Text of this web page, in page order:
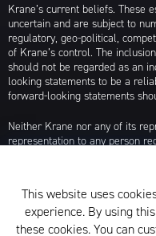
Krane’s current beliefs. These
uncertain and are subject to
regulatory, geo-political,
of Krane’s control. The
should not be regarded as an
looking statements to be a
forward-looking statements
Neither Krane nor any of its
representation to any person
any or all of the assumptions
are later shown to be in error.
are as of the date of the
This website uses
experience. By using
these cookies. You can